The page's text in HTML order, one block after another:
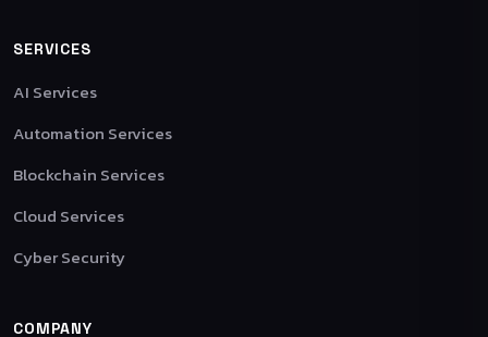
SERVICES
AI Services
Automation Services
Blockchain Services
Cloud Services
Cyber Security
COMPANY